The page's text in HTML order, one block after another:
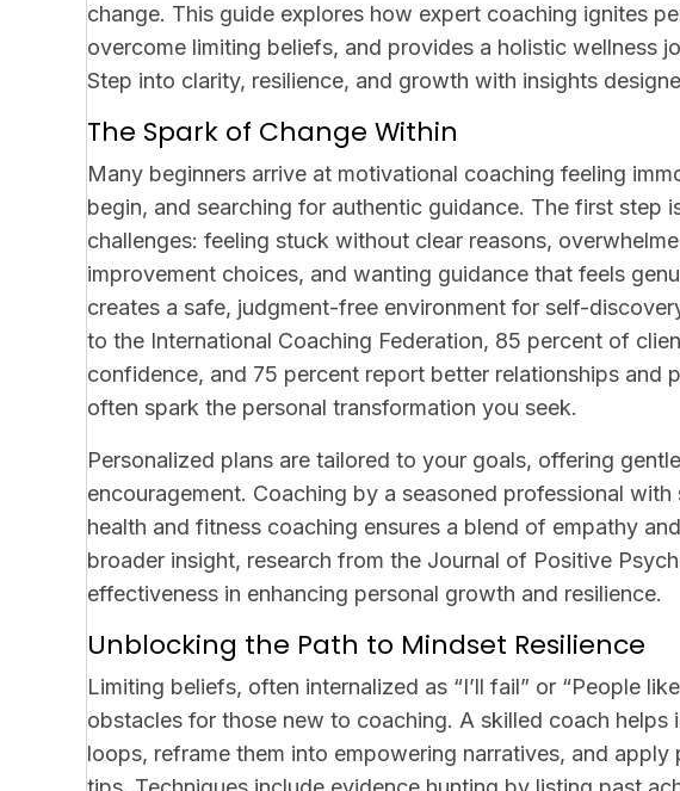
change. This guide explores how expert coaching ignites
overcome limiting beliefs, and provides a holistic wellness
Step into clarity, resilience, and growth with insights
The Spark of Change Within
Many beginners arrive at motivational coaching feeling
begin, and searching for authentic guidance. The first step
challenges: feeling stuck without clear reasons,
improvement choices, and wanting guidance that feels
creates a safe, judgment-free environment for self-
to the International Coaching Federation, 85 percent of
confidence, and 75 percent report better relationships and
often spark the personal transformation you seek.
Personalized plans are tailored to your goals, offering
encouragement. Coaching by a seasoned professional
health and fitness coaching ensures a blend of empathy
broader insight, research from the Journal of Positive
effectiveness in enhancing personal growth and resilience.
Unblocking the Path to Mindset Resilience
Limiting beliefs, often internalized as “I’ll fail” or “People
obstacles for those new to coaching. A skilled coach
loops, reframe them into empowering narratives, and apply